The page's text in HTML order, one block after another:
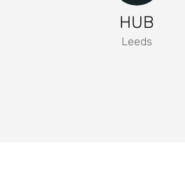
HUB
Leeds